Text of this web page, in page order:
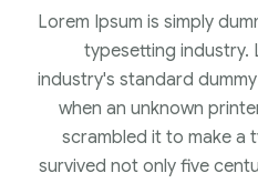
Lorem Ipsum is simply
typesetting industry.
industry's standard
when an unknown
scrambled it to make a
survived not only five